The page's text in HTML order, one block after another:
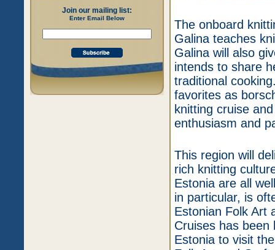
Join our mailing list:
Enter Email Below
The onboard
Galina teaches
Galina will also
intends to share
traditional
favorites as
knitting cruise
enthusiasm and
This region will
rich knitting
Estonia are all
in particular, is
Estonian Folk Art
Cruises has
Estonia to visit